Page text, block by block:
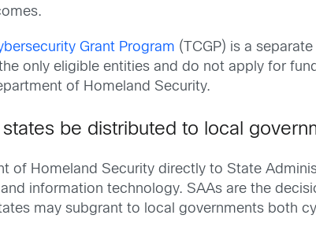
Grant Program (TCGP) is a
only eligible entities and do not apply for
of Homeland Security.
be distributed to local
of Homeland Security directly to State
information technology. SAAs are the
may subgrant to local governments both